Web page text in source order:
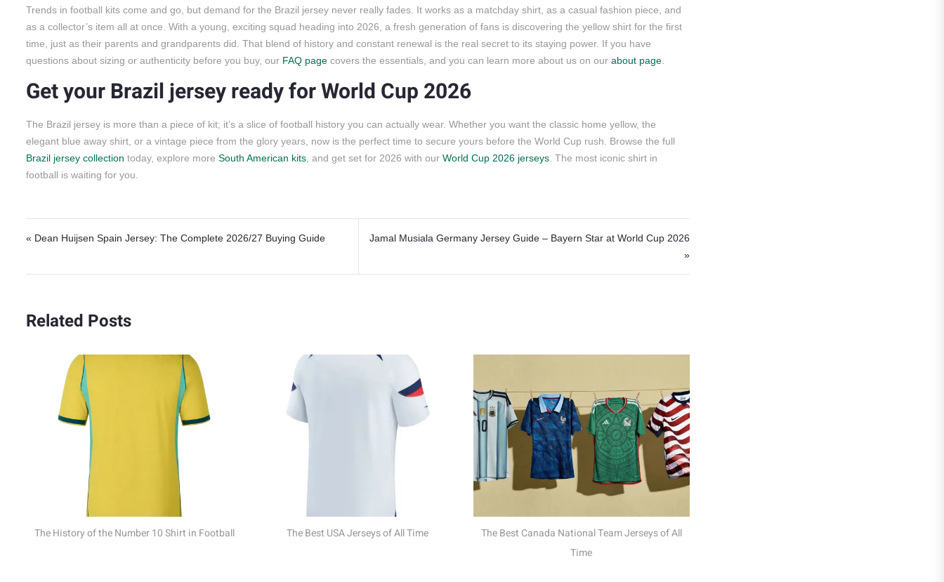
Trends in football kits come and go, but demand for the Brazil jersey never really fades. It works as a matchday shirt, as a casual fashion piece, and
as a collector’s item all at once. With a young, exciting squad heading into 2026, a fresh generation of fans is discovering the yellow shirt for the first
time, just as their parents and grandparents did. That blend of history and constant renewal is the real secret to its staying power. If you have
questions about sizing or authenticity before you buy, our FAQ page covers the essentials, and you can learn more about us on our about page
Get your Brazil jersey ready for World Cup 2026
The Brazil jersey is more than a piece of kit; it’s a slice of football history you can actually wear. Whether you want the classic home yellow, the
elegant blue away shirt, or a vintage piece from the glory years, now is the perfect time to secure yours before the World Cup rush. Browse the full
Brazil jersey collection today, explore more South American kits , and get set for 2026 with our World Cup 2026 jerseys . The most iconic shirt in
football is waiting for you.
Post navigation
« Dean Huijsen Spain Jersey: The Complete 2026/27 Buying Guide
Jamal Musiala Germany Jersey Guide – Bayern Star at World Cup 2026
»
Related Posts
Shirt in Football The Best USA Jerseys of All Time
The Best Canada National Team Jerseys of All
The Meaning Behind Football Kit Colours: Why